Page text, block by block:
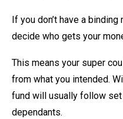
If you don’t have a
decide who gets your
This means your super
from what you intended.
fund will usually follow
dependants.